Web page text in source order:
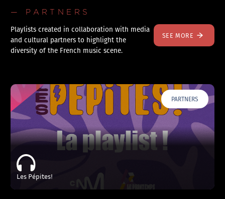
— PARTNERS
Playlists created in collaboration with media
and cultural partners to highlight the
diversity of the French music scene.
SEE MORE
PARTNERS
Les Pépites!